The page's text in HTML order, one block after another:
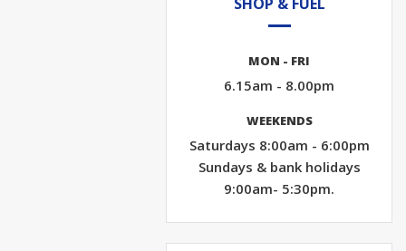
MON - FRI
6.15am - 8.00pm
WEEKENDS
Saturdays 8:00am - 6:00pm
Sundays & bank holidays
9:00am- 5:30pm.